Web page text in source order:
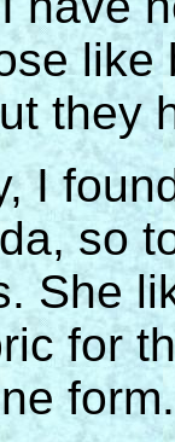
like
they
I
so
She
for
form.